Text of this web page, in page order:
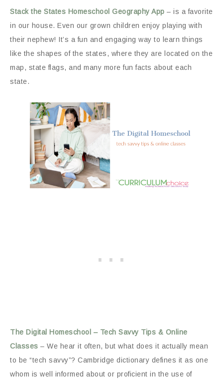
Stack the States Homeschool Geography App – is a favorite
in our house. Even our grown children enjoy playing with
their nephew! It’s a fun and engaging way to learn things
like the shapes of the states, where they are located on the
map, state flags, and many more fun facts about each
state.
The Digital Homeschool – Tech Savvy Tips & Online
Classes – We hear it often, but what does it actually mean
to be “tech savvy”? Cambridge dictionary defines it as one
whom is well informed about or proficient in the use of